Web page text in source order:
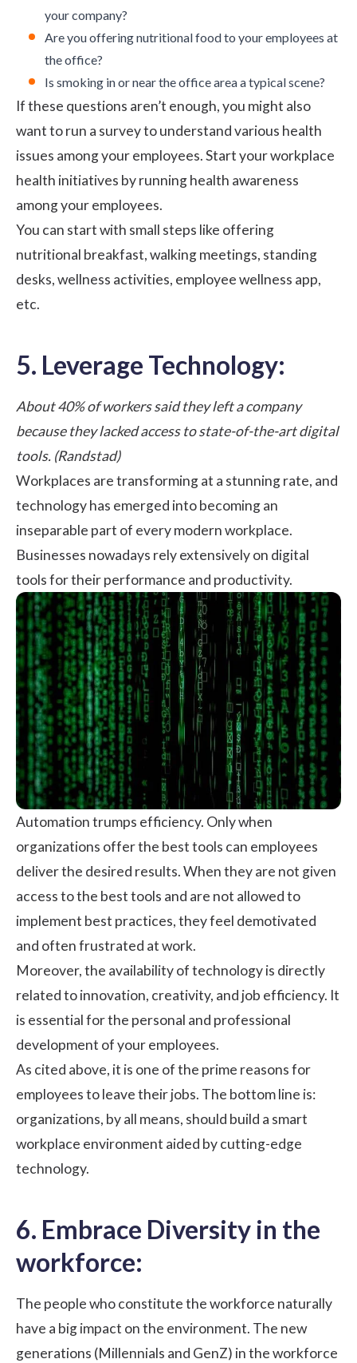
your company?
Are you offeringnutritional foodto your employees at
the office?
Is smoking in or near the office area a typical scene?
If these questions aren’t enough, you might also
want torun a surveyto understand various health
issues among your employees. Start yourworkplace
health initiatives by running health awareness
among your employees.
You can start with small steps like offering
nutritional breakfast, walking meetings, standing
desks, wellness activities, employee wellness app,
etc.
5. Leverage Technology:
About 40% of workers said they left a company
because they lacked access to state-of-the-art digital
tools. (Randstad)
Workplaces are transformingat a stunning rate, and
technology has emerged into becoming an
inseparable part of every modern workplace.
Businesses nowadays rely extensively on digital
tools for theirperformance and productivity.
Automation trumps efficiency. Only when
organizations offer the best tools can employees
deliver the desired results. When they are not given
access to the best tools and are not allowed to
implement best practices, they feel demotivated
and often frustrated at work.
Moreover, the availability of technology is directly
related to innovation, creativity, and job efficiency. It
is essential for the personal and professional
development of your employees.
As cited above, it is one of the prime reasons for
employees to leavetheir jobs. The bottom line is:
organizations, by all means, should build a smart
workplace environment aided by cutting-edge
technology.
6. Embrace Diversity in the
workforce:
The people who constitute the workforce naturally
have a big impact on the environment. The new
generations (Millennials and GenZ) in the workforce